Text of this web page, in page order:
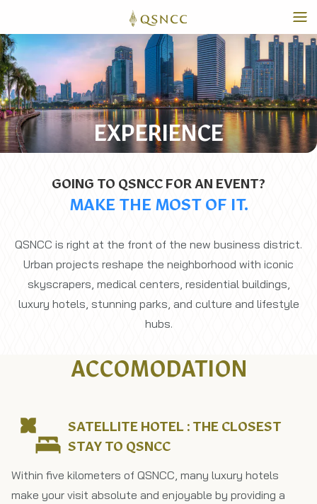
EXPERIENCE
GOING TO QSNCC FOR AN EVENT?
MAKE THE MOST OF IT.
QSNCC is right at the front of the new business district.
Urban projects reshape the neighborhood with iconic
skyscrapers, medical centers, residential buildings,
luxury hotels, stunning parks, and culture and lifestyle
hubs.
ACCOMODATION
SATELLITE HOTEL : THE CLOSEST
STAY TO QSNCC
Within five kilometers of QSNCC, many luxury hotels
make your visit absolute and enjoyable by​ providing a​